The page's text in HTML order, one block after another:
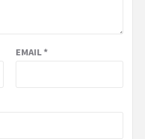
EMAIL*